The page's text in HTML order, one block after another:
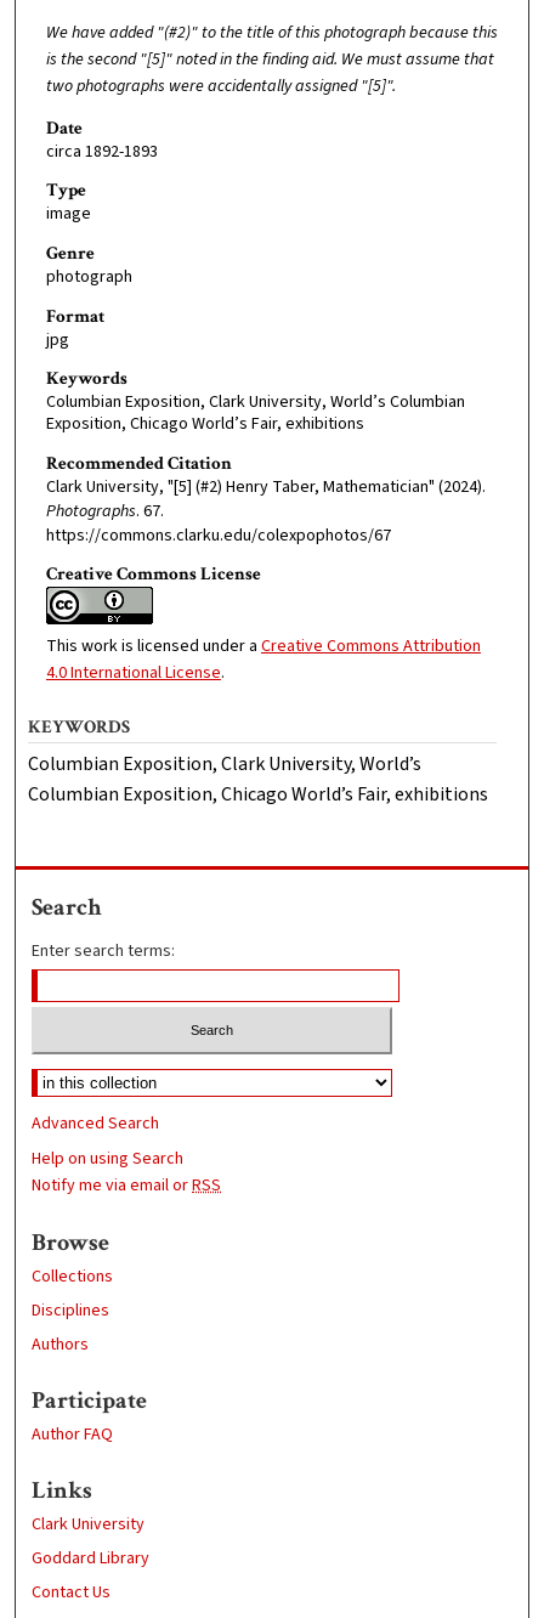
We have added "(#2)" to the title of this photograph because this
is the second "[5]" noted in the finding aid. We must assume that
two photographs were accidentally assigned "[5]".
Date
circa 1892-1893
Type
image
Genre
photograph
Format
jpg
Keywords
Columbian Exposition, Clark University, World’s Columbian
Exposition, Chicago World’s Fair, exhibitions
Recommended Citation
Clark University, "[5] (#2) Henry Taber, Mathematician" (2024).
Photographs. 67.
https://commons.clarku.edu/colexpophotos/67
Creative Commons License
This work is licensed under a Creative Commons Attribution
4.0 International License.
KEYWORDS
Columbian Exposition, Clark University, World’s
Columbian Exposition, Chicago World’s Fair, exhibitions
Search
Enter search terms:
Advanced Search
Help on using Search
Notify me via email orRSS
Browse
Collections
Disciplines
Authors
Participate
Author FAQ
Links
Clark University
Goddard Library
Contact Us